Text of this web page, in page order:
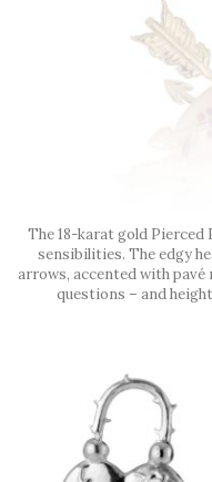
The 18-karat gold Pierced
sensibilities. The edgy
arrows, accented with pavé
questions – and